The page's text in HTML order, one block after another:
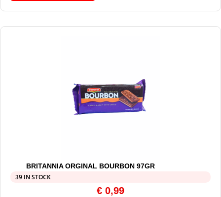
BRITANNIA ORGINAL BOURBON 97GR
39 IN STOCK
€ 0,99